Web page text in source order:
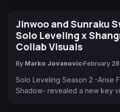
Jinwoo and Sunraku
Solo Leveling x
Collab Visuals
By Marko Jovanovic February
Solo Leveling Season 2 -Arise
Shadow- revealed a new key